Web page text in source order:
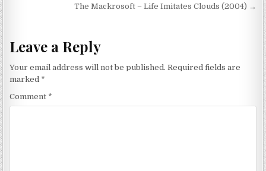
navigationThe Mackrosoft – Life Imitates Clouds (2004) →
Leave a Reply
Your email address will not be published. Required fields are
marked *
Comment *